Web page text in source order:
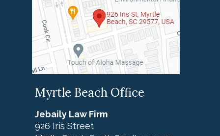
Myrtle Beach Office
Jebaily Law Firm
926 Iris Street